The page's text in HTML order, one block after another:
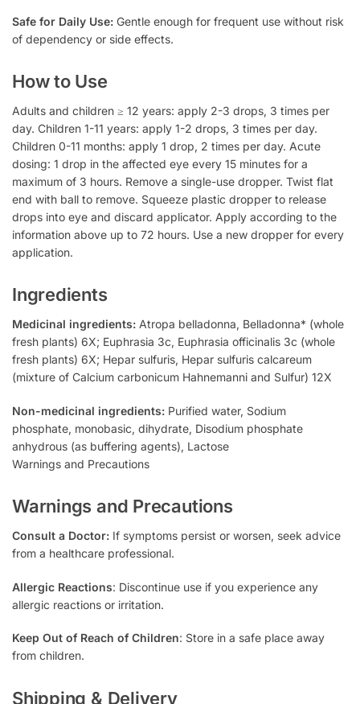
Safe for Daily Use: Gentle enough for frequent use without risk
of dependency or side effects.
How to Use
Adults and children ≥ 12 years: apply 2-3 drops, 3 times per
day. Children 1-11 years: apply 1-2 drops, 3 times per day.
Children 0-11 months: apply 1 drop, 2 times per day. Acute
dosing: 1 drop in the affected eye every 15 minutes for a
maximum of 3 hours. Remove a single-use dropper. Twist flat
end with ball to remove. Squeeze plastic dropper to release
drops into eye and discard applicator. Apply according to the
information above up to 72 hours. Use a new dropper for every
application.
Ingredients
Medicinal ingredients: Atropa belladonna, Belladonna* (whole
fresh plants) 6X; Euphrasia 3c, Euphrasia officinalis 3c (whole
fresh plants) 6X; Hepar sulfuris, Hepar sulfuris calcareum
(mixture of Calcium carbonicum Hahnemanni and Sulfur) 12X
Non-medicinal ingredients: Purified water, Sodium
phosphate, monobasic, dihydrate, Disodium phosphate
anhydrous (as buffering agents), Lactose
Warnings and Precautions
Warnings and Precautions
Consult a Doctor: If symptoms persist or worsen, seek advice
from a healthcare professional.
Allergic Reactions: Discontinue use if you experience any
allergic reactions or irritation.
Keep Out of Reach of Children: Store in a safe place away
from children.
Shipping & Delivery